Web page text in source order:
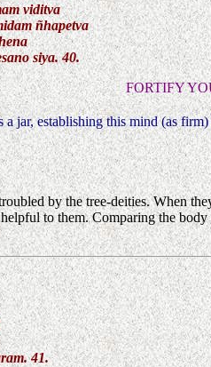
viditva
ñhapetva
siya. 40.
FORTIFY
jar, establishing this mind (as
by the tree-deities. When
to them. Comparing the
41.